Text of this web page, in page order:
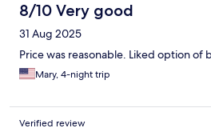
8/10 Very good
31 Aug 2025
Price was reasonable. Liked option of
Mary, 4-night trip
Verified review